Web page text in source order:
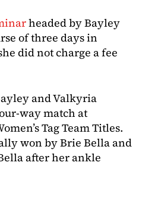
headed by Bayley
of three days in
did not charge a fee
and Valkyria
way match at
Tag Team Titles.
won by Brie Bella and
after her ankle